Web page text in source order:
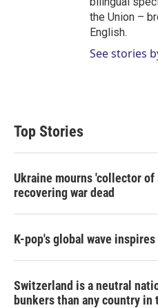
the Union –
English.
See stories
Top Stories
Ukraine mourns 'collector
recovering war dead
K-pop's global wave
Switzerland is a neutral
bunkers than any country in